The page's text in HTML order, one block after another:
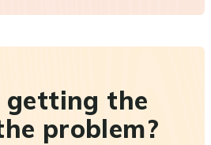
the
problem?